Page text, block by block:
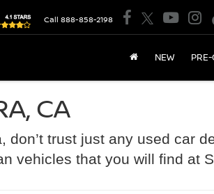
Call 888-858-2198
NEW
CA
don’t trust just any used car
vehicles that you will find at